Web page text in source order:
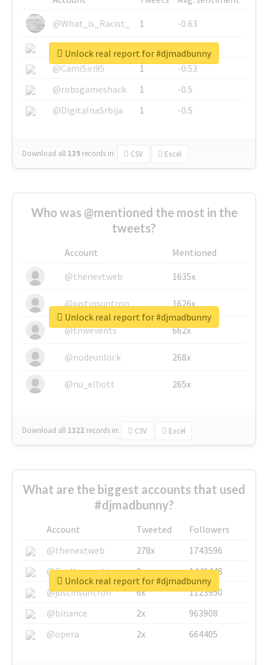
@What_is_Racist_
1
-0.63
@SkateChart
1
-0.6
@CamiSiri95
1
-0.53
@robsgameshack
1
-0.5
@DigitalnaSrbija
1 -0.5
Download all 139 records in: CSV Excel
Unlock real report for #djmadbunny
Who was @mentioned the most in the
tweets?
Account
Mentioned
@thenextweb
1635x
@justinsuntron 1626x
@tnwevents 662x
@nodeunlock 268x
@nu_elliott 265x
Download all 1322 records in: CSV Excel
Unlock real report for #djmadbunny
What are the biggest accounts that used
#djmadbunny?
Account Tweeted
Followers
@thenextweb
278x
1743596
@GuyKawasaki
8x
1440448
@justinsuntron
6x
1123950
@binance
2x
963908
@opera
2x 664405
Unlock real report for #djmadbunny